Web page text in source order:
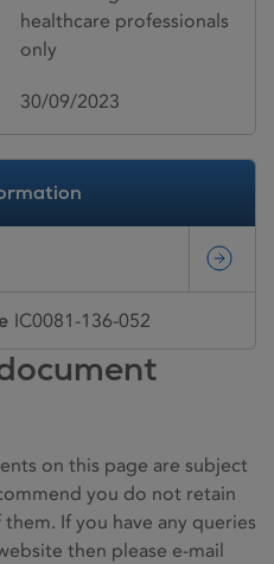
healthcare professionals
only
30/09/2023
IC0081-136-052
on this page are subject
you do not retain
If you have any queries
then please e-mail